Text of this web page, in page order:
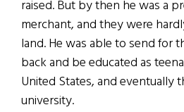
raised. But by then he was a
merchant, and they were
land. He was able to send for
back and be educated as
United States, and eventually
university.